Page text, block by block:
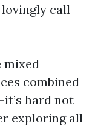
call
mixed
combined
hard not
exploring all